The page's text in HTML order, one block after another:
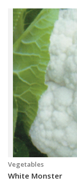
Vegetables
White Monster